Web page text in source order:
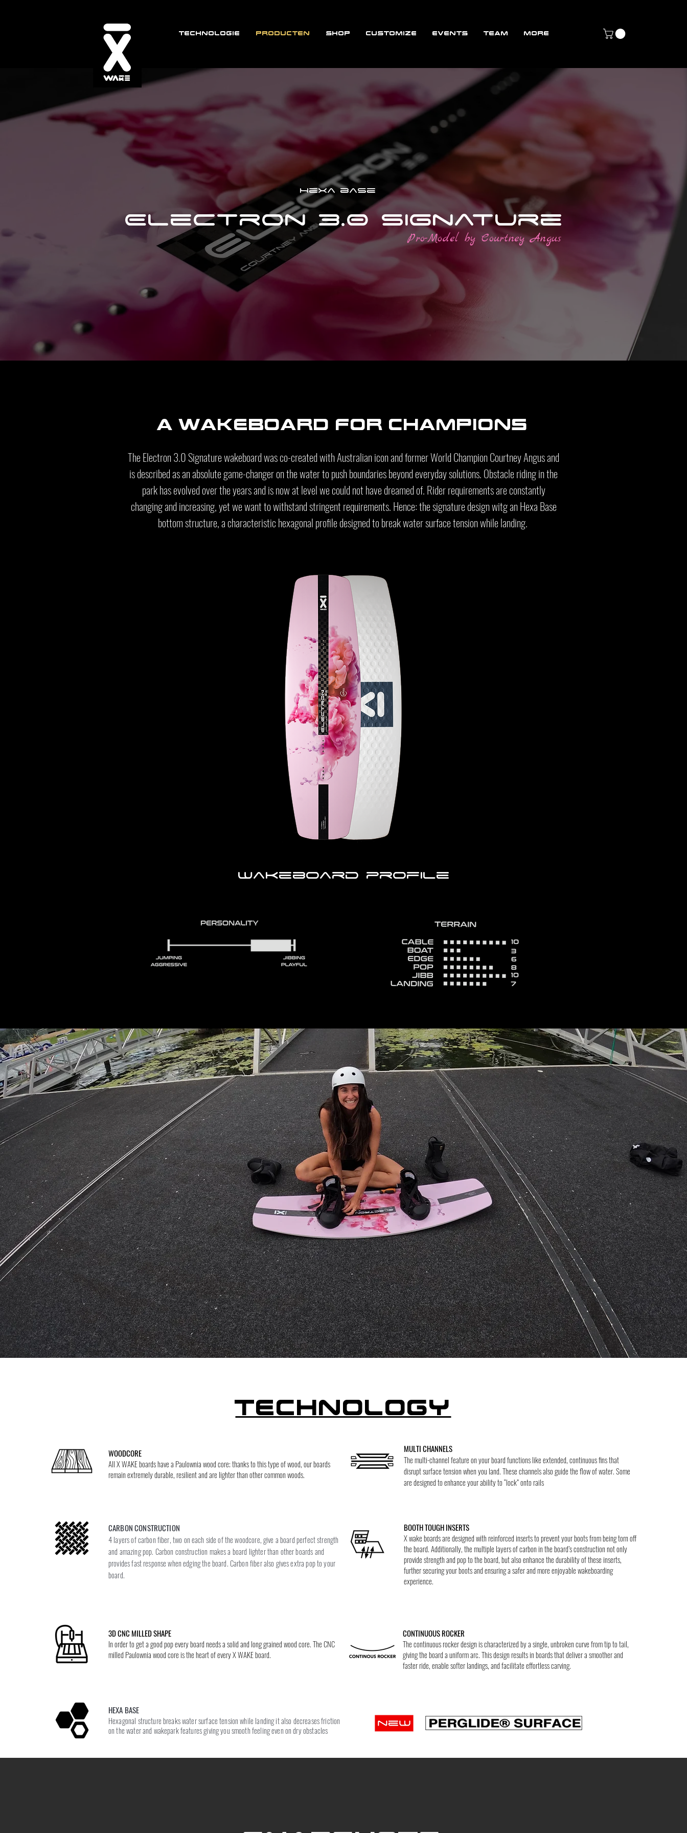
TECHNOLOGIE PRODUCTEN SHOP CUSTOMIZE EVENTS TEAM More
Hexa base
Pro-Model by Courtney Angus
Electron 3.0 Signature
A wakeboard For champions
The Electron 3.0 Signature wakeboard was co-created with Australian icon and former World Champion Courtney Angus and
is described as an absolute game-changer on the water to push boundaries beyond everyday solutions. Obstacle riding in the
park has evolved over the years and is now at level we could not have dreamed of. Rider requirements are constantly
changing and increasing, yet we want to withstand stringent requirements. Hence: the signature design witg an Hexa Base
bottom structure, a characteristic hexagonal profile designed to break water surface tension while landing.
Wakeboard profile
Technology
WOODCORE
All X WAKE boards have a Paulownia wood core; thanks to this type of wood, our boards
remain extremely durable, resilient and are lighter than other common woods.
MULTI CHANNELS
The multi-channel feature on your board functions like extended, continuous fins that
disrupt surface tension when you land. These channels also guide the flow of water. Some
are designed to enhance your ability to “lock” onto rails
CARBON CONSTRUCTION
4 layers of carbon fiber, two on each side of the woodcore, give a board perfect strength
and amazing pop. Carbon construction makes a board lighter than other boards and
provides fast response when edging the board. Carbon fiber also gives extra pop to your
board.
BOOTH TOUGH INSERTS
X wake boards are designed with reinforced inserts to prevent your boots from being torn off
the board. Additionally, the multiple layers of carbon in the board’s construction not only
provide strength and pop to the board, but also enhance the durability of these inserts,
further securing your boots and ensuring a safer and more enjoyable wakeboarding
experience.
3D CNC MILLED SHAPE
In order to get a good pop every board needs a solid and long grained wood core. The CNC
milled Paulownia wood core is the heart of every X WAKE board.
CONTINUOUS ROCKER
The continuous rocker design is characterized by a single, unbroken curve from tip to tail,
giving the board a uniform arc. This design results in boards that deliver a smoother and
faster ride, enable softer landings, and facilitate effortless carving.
HEXA BASE
Hexagonal structure breaks water surface tension while landing it also decreases friction
on the water and wakepark features giving you smooth feeling even on dry obstacles